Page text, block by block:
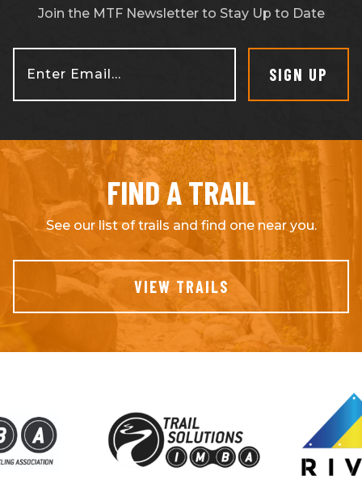
Join the MTF Newsletter to Stay Up to Date
Enter Email... SIGN UP
FIND A TRAIL
See our list of trails and find one near you.
VIEW TRAILS